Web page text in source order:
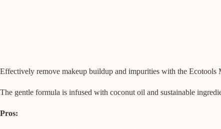
Effectively remove makeup buildup and impurities with the Ecotools
The gentle formula is infused with coconut oil and sustainable
Pros: